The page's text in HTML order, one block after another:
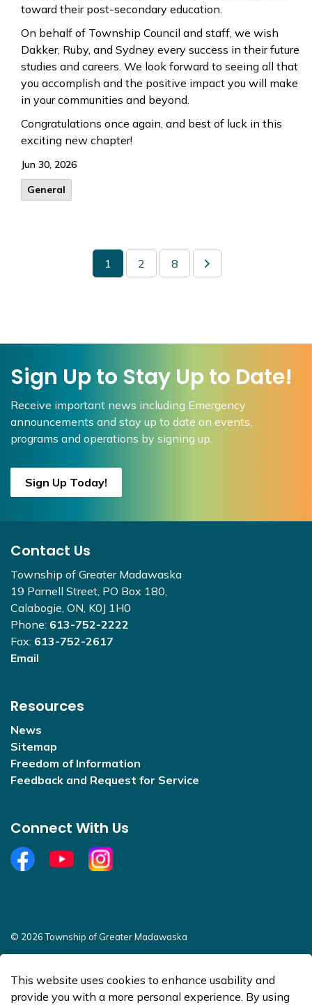
toward their post-secondary education.
On behalf of Township Council and staff, we wish
Dakker, Ruby, and Sydney every success in their future
studies and careers. We look forward to seeing all that
you accomplish and the positive impact you will make
in your communities and beyond.
Congratulations once again, and best of luck in this
exciting new chapter!
Jun 30, 2026
General
1 2 8
Sign Up to Stay Up to Date!
Receive important news including Emergency
announcements and stay up to date on events,
programs and operations by signing up.
Sign Up Today!
Contact Us
Township of Greater Madawaska
19 Parnell Street, PO Box 180,
Calabogie, ON, K0J 1H0
Phone: 613-752-2222
Fax: 613-752-2617
Email
Resources
News
Sitemap
Freedom of Information
Feedback and Request for Service
Connect With Us
FacebookYouTubeOpen new window to view Instagram
© 2026 Township of Greater Madawaska
Made with Govstack
This website uses cookies to enhance usability and
provide you with a more personal experience. By using